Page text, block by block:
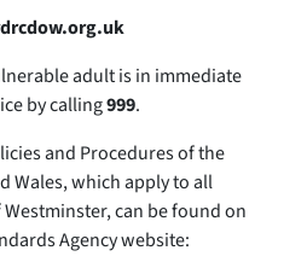
adult is in immediate
by calling999.
and Procedures of the
Wales, which apply to all
can be found on
Agency website: